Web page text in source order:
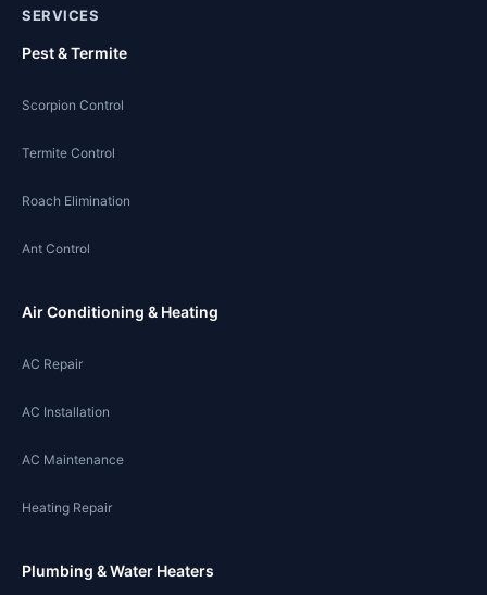
SERVICES
Pest & Termite
Scorpion Control
Termite Control
Roach Elimination
Ant Control
Air Conditioning & Heating
AC Repair
AC Installation
AC Maintenance
Heating Repair
Plumbing & Water Heaters